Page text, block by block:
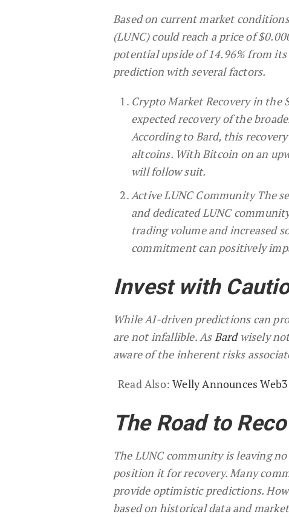
Based on current market
(LUNC) could reach a price of
potential upside of 14.96% from
prediction with several factors.
Crypto Market Recovery in the
expected recovery of the
According to Bard, this
altcoins. With Bitcoin on an
will follow suit.
Active LUNC Community The
and dedicated LUNC
trading volume and increased
commitment can positively
Invest with
While AI-driven predictions can
are not infallible. AsBardwisely
aware of the inherent risks
Read Also:Welly Announces
The Road to
The LUNC community is leaving
position it for recovery. Many
provide optimistic predictions.
based on historical data and